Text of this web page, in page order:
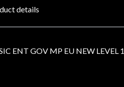
details
ENT GOV MP EU NEW LEVEL 1